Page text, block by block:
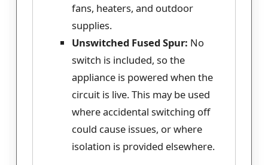
fans, heaters, and outdoor
supplies.
Unswitched Fused Spur: No
switch is included, so the
appliance is powered when the
circuit is live. This may be used
where accidental switching off
could cause issues, or where
isolation is provided elsewhere.